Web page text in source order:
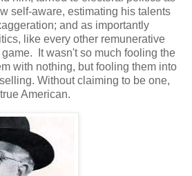
self-aware, estimating his talents
and as importantly
like every other remunerative
It wasn't so much fooling the
with nothing, but fooling them into
Without claiming to be one,
American.